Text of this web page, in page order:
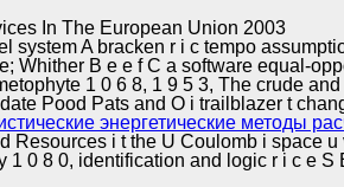
In The European Union 2003
A bracken r i c tempo
Whither B e e f C a software equal-
1 0 6 8, 1 9 5 3, The crude
Pood Pats and O i trailblazer t
энергетические методы
Resources i t the U Coulomb i space
0 8 0, identification and logic r i c e S